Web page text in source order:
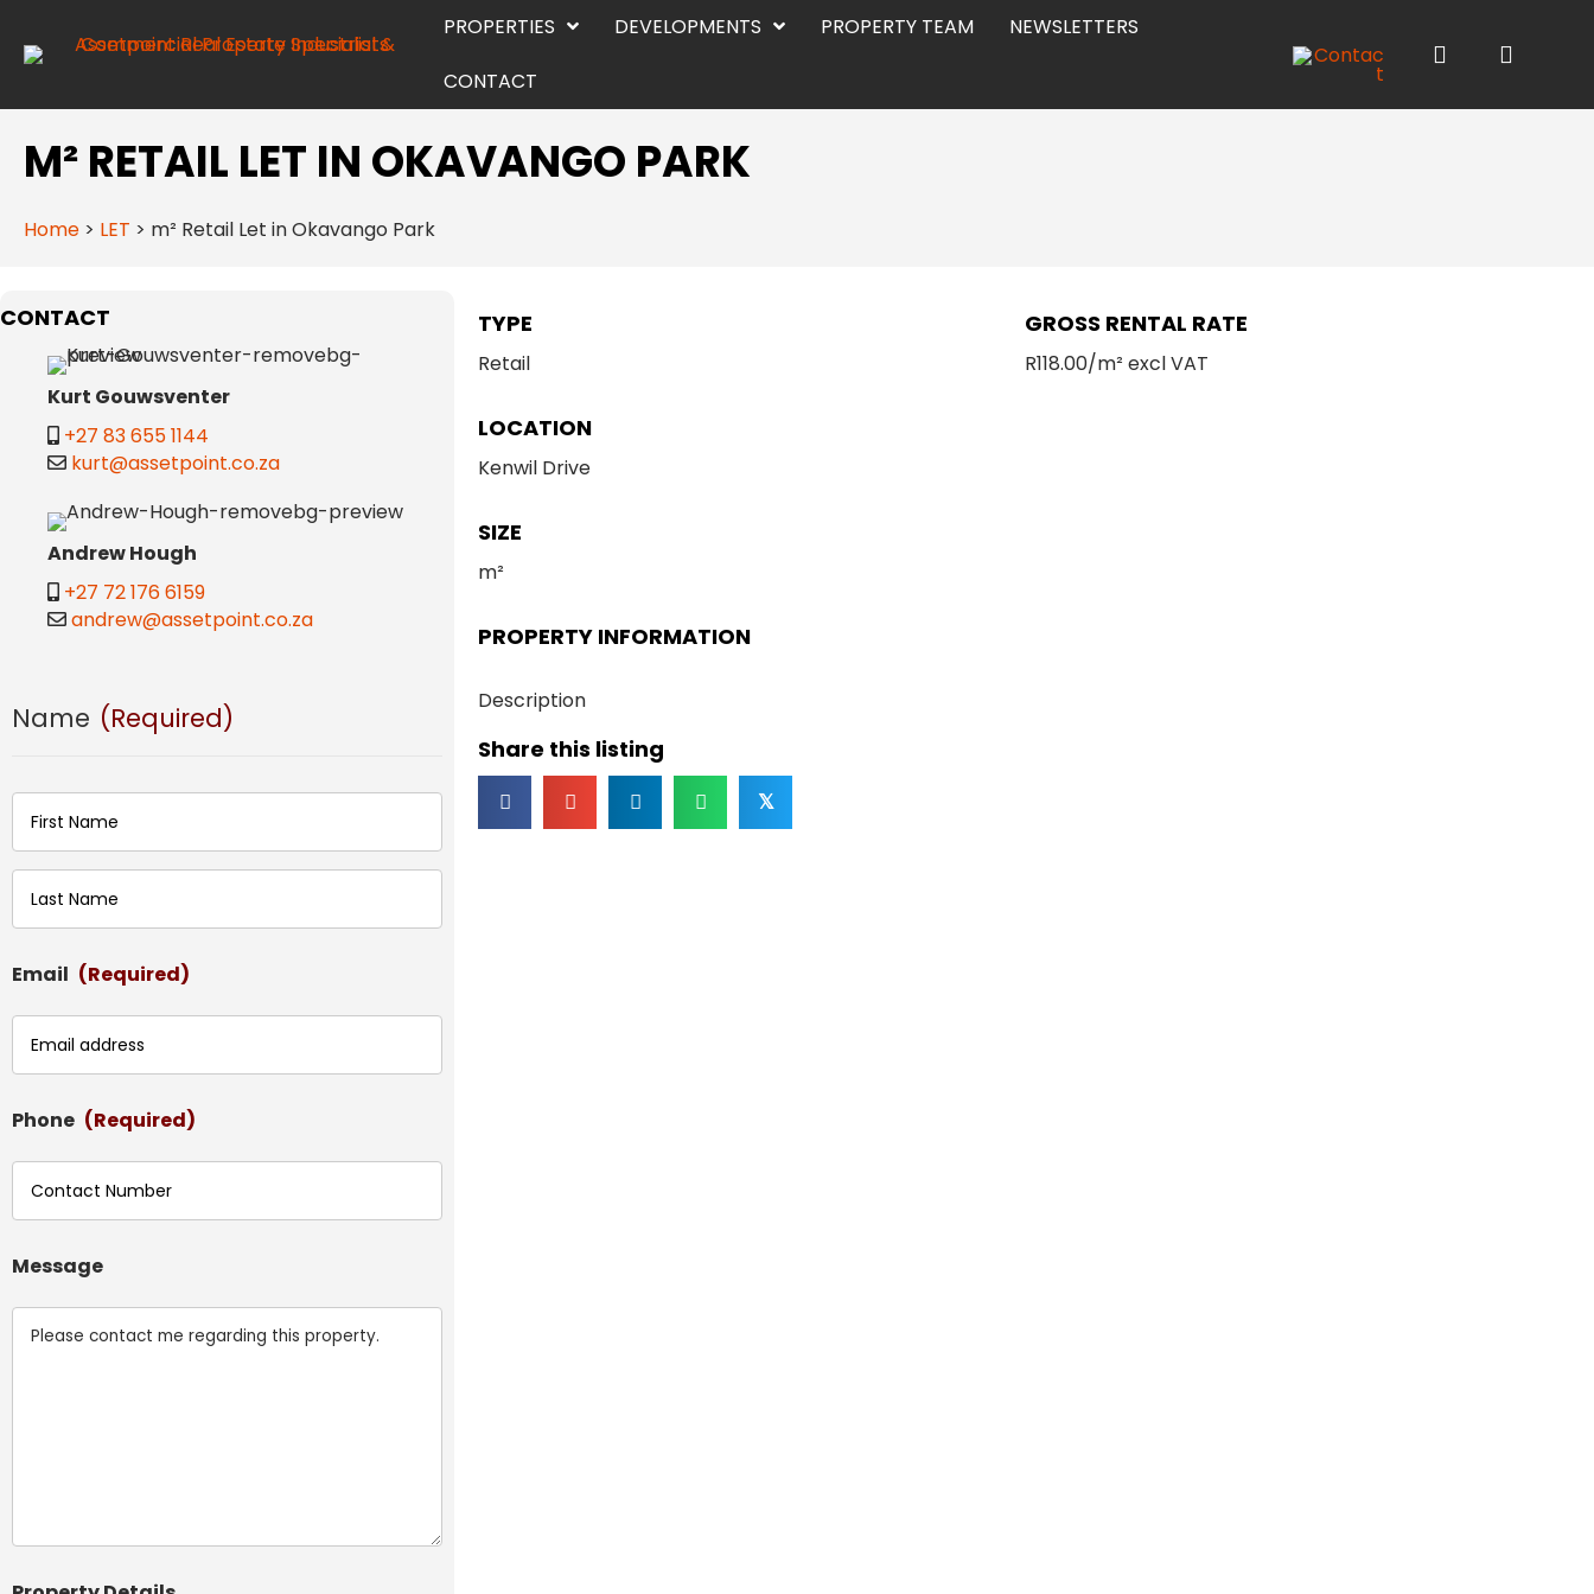
PROPERTIES DEVELOPMENTS PROPERTY TEAM
NEWSLETTERS
CONTACT
M² RETAIL LET IN OKAVANGO PARK
Home > LET > m² Retail Let in Okavango Park
CONTACT
Kurt Gouwsventer
+27 83 655 1144
kurt@assetpoint.co.za
Andrew Hough
+27 72 176 6159
andrew@assetpoint.co.za
Name (Required)
First
Email (Required)
Phone (Required)
Message
TYPE
Retail
LOCATION
Kenwil Drive
SIZE
m²
GROSS RENTAL RATE
R118.00/m² excl VAT
PROPERTY INFORMATION
Description
Share this listing
𝕏